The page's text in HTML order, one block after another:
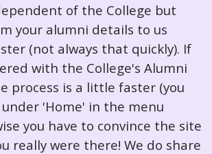
of the College but
your alumni details to us
(not always that quickly). If
with the College's Alumni
process is a little faster (you
'Home' in the menu
you have to convince the site
really were there! We do share